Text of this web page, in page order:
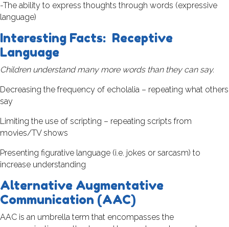
-The ability to express thoughts through words (expressive
language)
Interesting Facts: Receptive
Language
Children understand many more words than they can say.
Decreasing the frequency of echolalia – repeating what others
say
Limiting the use of scripting – repeating scripts from
movies/TV shows
Presenting figurative language (i.e. jokes or sarcasm) to
increase understanding
Alternative Augmentative
Communication (AAC)
AAC is an umbrella term that encompasses the